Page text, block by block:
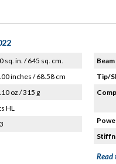
sq. in. / 645 sq. cm.
inches / 68.58 cm
oz / 315 g
HL
Tip/
Read